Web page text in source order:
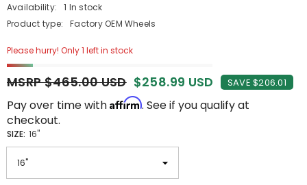
Availability:
1 In stock
Product type:
Factory OEM Wheels
Please hurry! Only 1 left in stock
MSRP $465.00 USD $258.99 USD SAVE $206.01
Pay over time with Affirm. See if you qualify at
checkout.
SIZE: 16"